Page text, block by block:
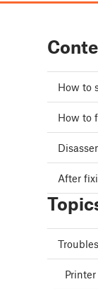
How to
How to
After